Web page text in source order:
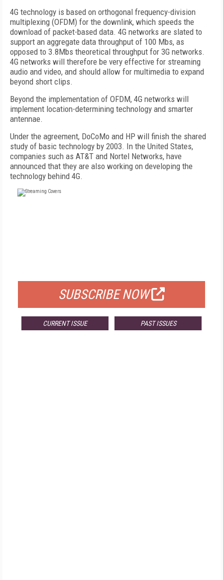
4G technology is based on orthogonal frequency-division
multiplexing (OFDM) for the downlink, which speeds the
download of packet-based data. 4G networks are slated to
support an aggregate data throughput of 100 Mbs, as
opposed to 3.8Mbs theoretical throughput for 3G networks.
4G networks will therefore be very effective for streaming
audio and video, and should allow for multimedia to expand
beyond short clips.
Beyond the implementation of OFDM, 4G networks will
implement location-determining technology and smarter
antennae.
Under the agreement, DoCoMo and HP will finish the shared
study of basic technology by 2003. In the United States,
companies such as AT&T and Nortel Networks, have
announced that they are also working on developing the
technology behind 4G.
SUBSCRIBE NOW
CURRENT ISSUE PAST ISSUES